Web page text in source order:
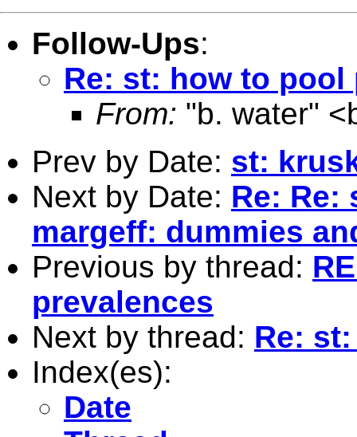
Follow-Ups:
Re: st: how to pool
From: "b. water" <
Prev by Date: st:
Next by Date: Re: Re:
margeff: dummies
Previous by thread:
prevalences
Next by thread: Re:
Index(es):
Date